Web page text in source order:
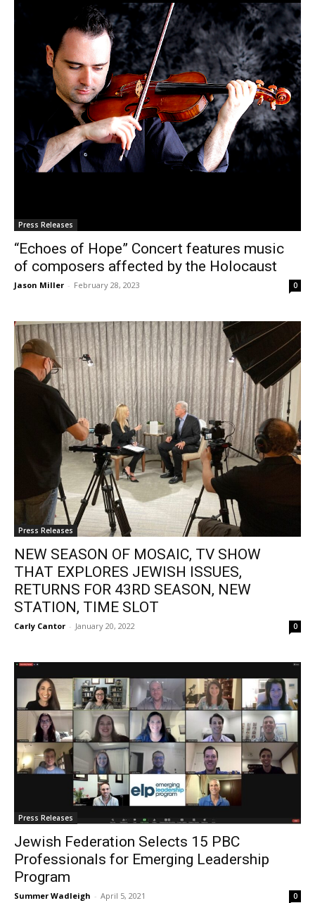
Press Releases
“Echoes of Hope” Concert features music
of composers affected by the Holocaust
Jason Miller - February 28, 2023 0
Press Releases
NEW SEASON OF MOSAIC, TV SHOW
THAT EXPLORES JEWISH ISSUES,
RETURNS FOR 43RD SEASON, NEW
STATION, TIME SLOT
Carly Cantor - January 20, 2022 0
Press Releases
Jewish Federation Selects 15 PBC
Professionals for Emerging Leadership
Program
Summer Wadleigh - April 5, 2021 0